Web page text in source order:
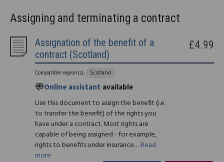
Assigning and terminating a contract
Assignation of the benefit of a
contract (Scotland)
Compatible region(s): Scotland
Online assistant available
Use this document to assign the benefit (i.e.
to transfer the benefit) of the rights you
have under a contract. Most rights are
capable of being assigned - for example,
rights to benefits under insurance…Read
more
£4.99